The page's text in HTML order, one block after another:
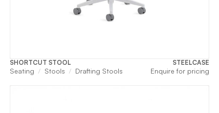
SHORTCUT STOOL STEELCASE
Seating Stools Drafting Stools Enquire for pricing